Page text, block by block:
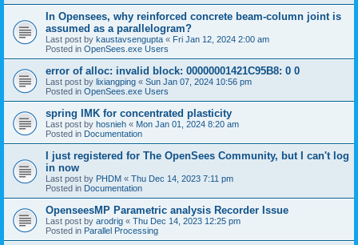
In Opensees, why reinforced concrete beam-column joint is
assumed as a parallelogram?
Last post by kaustavsengupta « Fri Jan 12, 2024 2:00 am
Posted in OpenSees.exe Users
error of alloc: invalid block: 00000001421C95B8: 0 0
Last post by lixiangping « Sun Jan 07, 2024 10:56 pm
Posted in OpenSees.exe Users
spring IMK for concentrated plasticity
Last post by hosnieh « Mon Jan 01, 2024 8:20 am
Posted in Documentation
I just registered for The OpenSees Community, but I can't log
in now
Last post by PHDM « Thu Dec 14, 2023 7:11 pm
Posted in Documentation
OpenseesMP Parametric analysis Recorder Issue
Last post by arodrig « Thu Dec 14, 2023 12:25 pm
Posted in Parallel Processing